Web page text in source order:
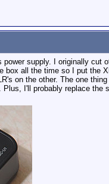
supply. I originally
box all the time so I put
on the other. The one
I'll probably replace the